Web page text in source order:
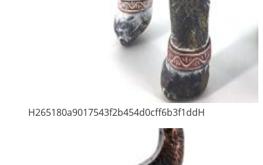
H265180a9017543f2b454d0cff6b3f1ddH